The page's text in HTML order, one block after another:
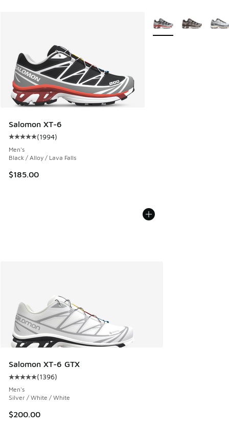
Salomon XT-6
Average customer rating - [5 out of 5 stars], 1994 reviews
(1994)
Men's
Black / Alloy / Lava Falls
$185.00
More Colors Available
Salomon XT-6 GTX
Average customer rating - [5 out of 5 stars], 1396 reviews
(1396)
Men's
Silver / White / White
$200.00